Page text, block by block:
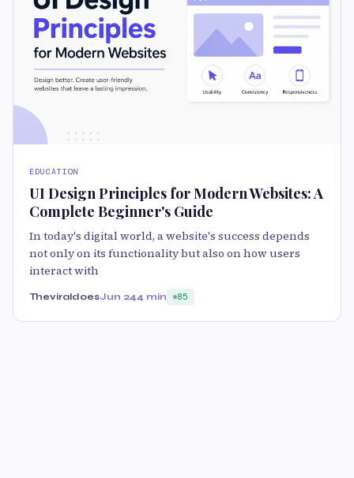
EDUCATION
UI Design Principles for Modern Websites: A
Complete Beginner's Guide
In today's digital world, a website's success depends
not only on its functionality but also on how users
interact with
TheviraldoesJun 244 min 85